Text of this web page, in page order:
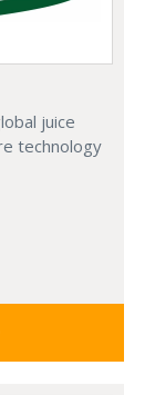
juice
technology